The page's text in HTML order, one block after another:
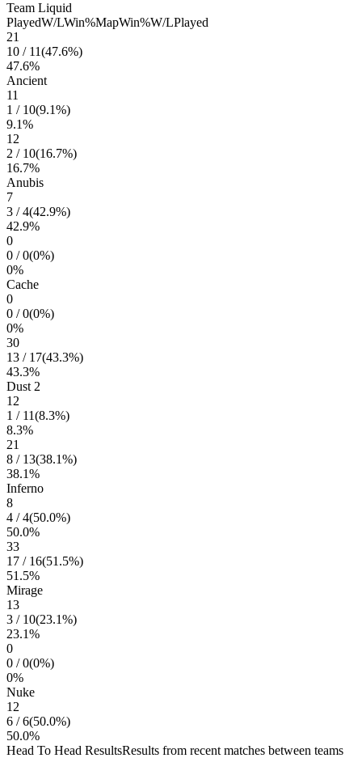
Team Liquid
PlayedW/LWin%MapWin%W/LPlayed
21
10 / 11(47.6%)
47.6%
Ancient
11
1 / 10(9.1%)
9.1%
12
2 / 10(16.7%)
16.7%
Anubis
7
3 /4(42.9%)
42.9%
0
0 /0(0%)
0%
Cache
0
0 /0(0%)
0%
30
13 / 17(43.3%)
43.3%
Dust 2
12
1 / 11(8.3%)
8.3%
21
8 / 13(38.1%)
38.1%
Inferno
8
4 /4(50.0%)
50.0%
33
17 / 16(51.5%)
51.5%
Mirage
13
3 / 10(23.1%)
23.1%
0
0 /0(0%)
0%
Nuke
12
6 /6(50.0%)
50.0%
Head To Head ResultsResults from recent matches between teams